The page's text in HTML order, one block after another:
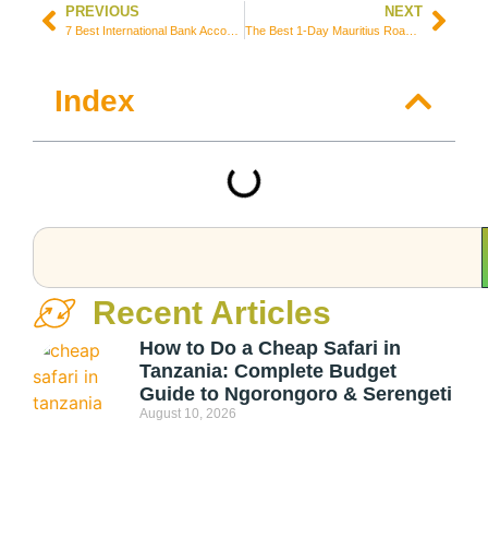
PREVIOUS
7 Best International Bank Accounts for Freelancers Worldwide
NEXT
The Best 1-Day Mauritius Roadtrip Itinerary (Perfect for Cruisers!)
Index
Recent Articles
How to Do a Cheap Safari in
Tanzania: Complete Budget
Guide to Ngorongoro & Serengeti
August 10, 2026